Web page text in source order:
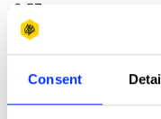
Consent
-3:57
Radio &